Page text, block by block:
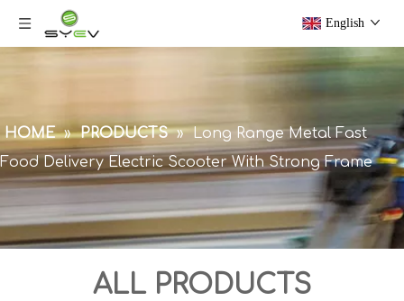
English
HOME » PRODUCTS » Long Range Metal Fast
Food Delivery Electric Scooter With Strong Frame
ALL PRODUCTS